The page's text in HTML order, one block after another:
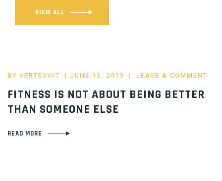
VIEW ALL
BY VERTEXOIT
POSTED
JUNE 13, 2019 LEAVE A COMMENT
FITNESS IS NOT ABOUT BEING BETTER
THAN SOMEONE ELSE
READ MORE